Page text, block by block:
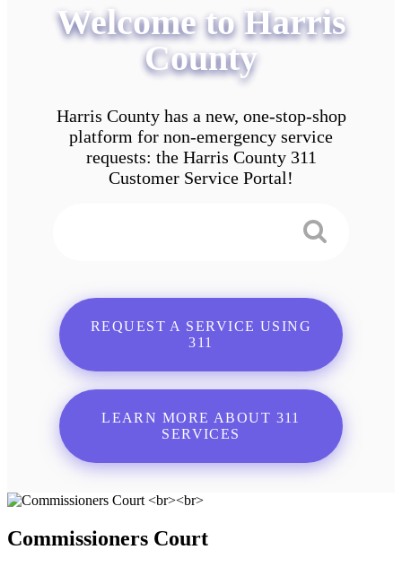
Welcome to Harris
County
Harris County has a new, one-stop-shop
platform for non-emergency service
requests: the Harris County 311
Customer Service Portal!
REQUEST A SERVICE USING
311
LEARN MORE ABOUT 311
SERVICES
Commissioners Court